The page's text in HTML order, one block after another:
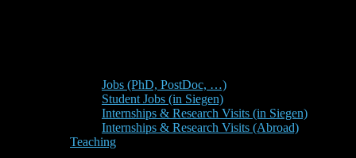
Jobs (PhD, PostDoc, …)
Student Jobs (in Siegen)
Internships & Research Visits (in Siegen)
Internships & Research Visits (Abroad)
Teaching